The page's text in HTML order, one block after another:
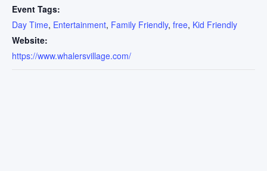
Event Tags:
Day Time, Entertainment, Family Friendly, free, Kid Friendly
Website:
https://www.whalersvillage.com/